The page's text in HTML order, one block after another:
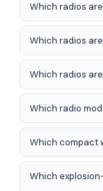
Which radios
Which radios
Which radios
Which radio
Which compact
Which